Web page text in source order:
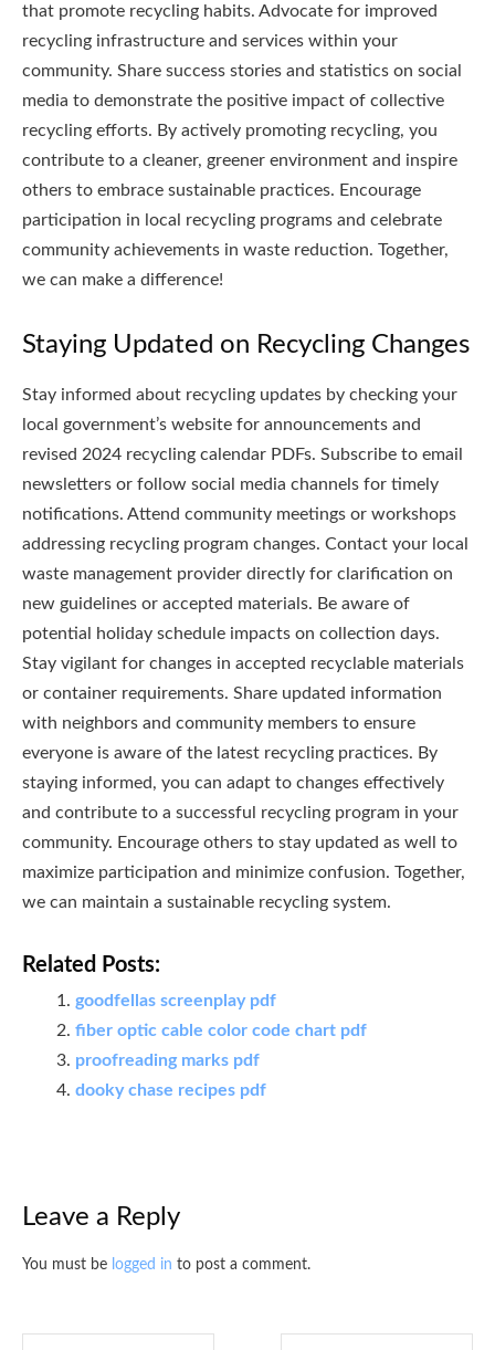
that promote recycling habits. Advocate for improved
recycling infrastructure and services within your
community. Share success stories and statistics on social
media to demonstrate the positive impact of collective
recycling efforts. By actively promoting recycling, you
contribute to a cleaner, greener environment and inspire
others to embrace sustainable practices. Encourage
participation in local recycling programs and celebrate
community achievements in waste reduction. Together,
we can make a difference!
Staying Updated on Recycling Changes
Stay informed about recycling updates by checking your
local government’s website for announcements and
revised 2024 recycling calendar PDFs. Subscribe to email
newsletters or follow social media channels for timely
notifications. Attend community meetings or workshops
addressing recycling program changes. Contact your local
waste management provider directly for clarification on
new guidelines or accepted materials. Be aware of
potential holiday schedule impacts on collection days.
Stay vigilant for changes in accepted recyclable materials
or container requirements. Share updated information
with neighbors and community members to ensure
everyone is aware of the latest recycling practices. By
staying informed, you can adapt to changes effectively
and contribute to a successful recycling program in your
community. Encourage others to stay updated as well to
maximize participation and minimize confusion. Together,
we can maintain a sustainable recycling system.
Related Posts:
goodfellas screenplay pdf
fiber optic cable color code chart pdf
proofreading marks pdf
dooky chase recipes pdf
Leave a Reply
You must be logged in to post a comment.